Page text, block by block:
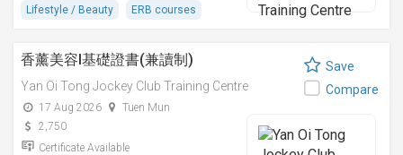
Lifestyle / Beauty ERB courses
香薰美容I基礎證書(兼讀制)
Yan Oi Tong Jockey Club Training Centre
17 Aug 2026
Tuen Mun
2,750
Certificate Available
Save
Compare